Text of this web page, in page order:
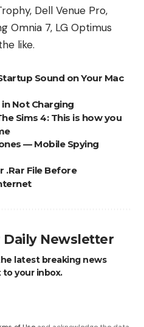
Dell Venue Pro,
Omnia 7, LG Optimus
like.
Sound on Your Mac
Not Charging
Sims 4: This is how you
— Mobile Spying
.Rar File Before
Daily Newsletter
latest breaking news
your inbox.